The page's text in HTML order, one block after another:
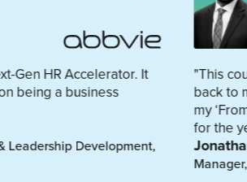
It
"This course provided
back to my
my ‘From-To
Jonathan Adams
Manager, HR Business